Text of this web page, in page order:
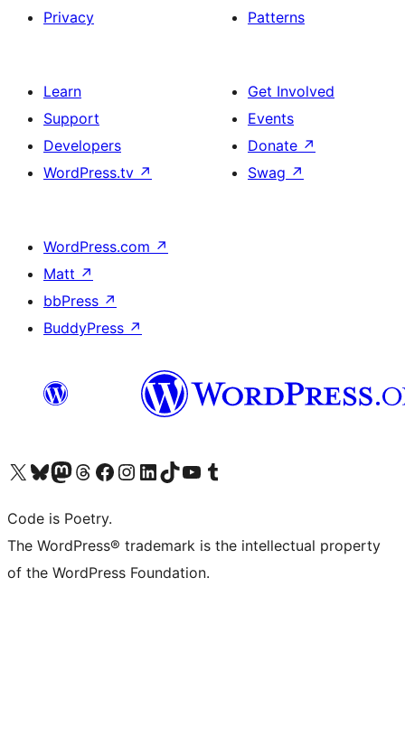
Privacy
Patterns
Learn
Support
Developers
WordPress.tv ↗
Get Involved
Events
Donate ↗
Swag ↗
WordPress.com ↗
Matt ↗
bbPress ↗
BuddyPress ↗
Visit our X (formerly Twitter) account
Visit our Bluesky account
Visit our Mastodon account
Visit our Threads account
Visit our Facebook page
Visit our Instagram account
Visit our LinkedIn account
Visit our TikTok account
Visit our YouTube channel
Visit our Tumblr account
Code is Poetry.
The WordPress® trademark is the intellectual property
of the WordPress Foundation.